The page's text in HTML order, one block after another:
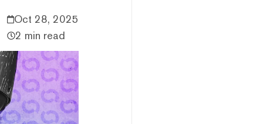
Oct 28, 2025
2 min read